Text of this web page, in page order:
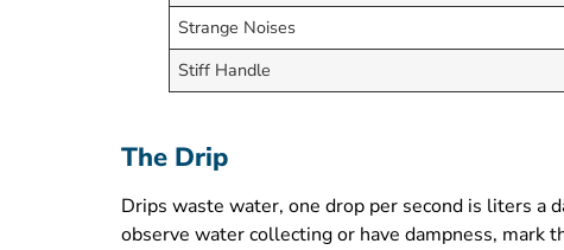
Strange Noises
Stiff Handle
The Drip
Drips waste water, one drop per second is liters a
observe water collecting or have dampness, mark